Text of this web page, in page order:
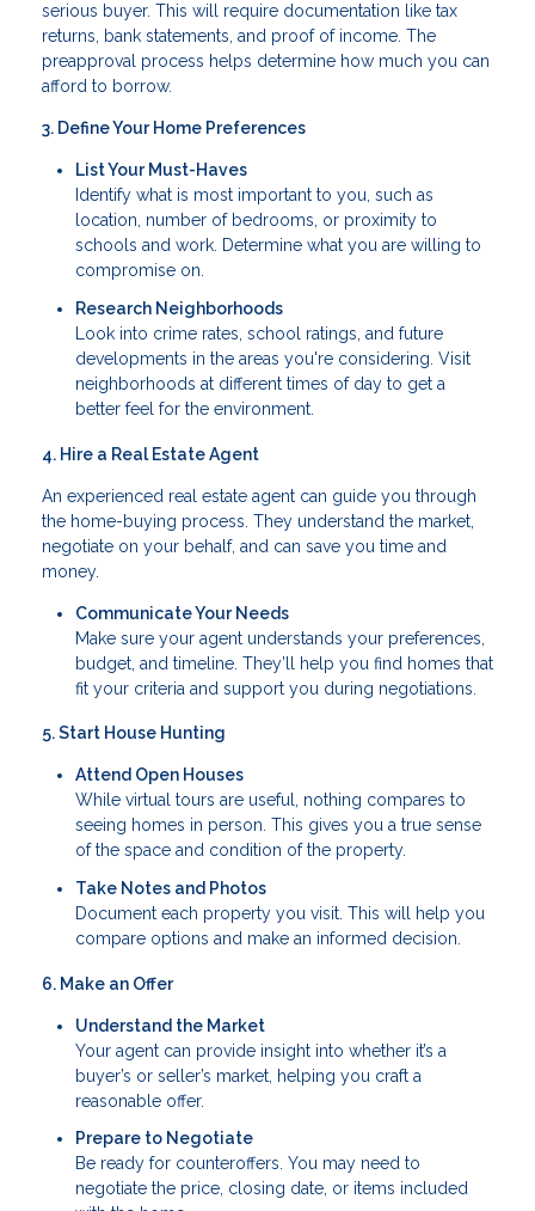
serious buyer. This will require documentation like tax
returns, bank statements, and proof of income. The
preapproval process helps determine how much you can
afford to borrow.
3. Define Your Home Preferences
List Your Must-Haves
Identify what is most important to you, such as
location, number of bedrooms, or proximity to
schools and work. Determine what you are willing to
compromise on.
Research Neighborhoods
Look into crime rates, school ratings, and future
developments in the areas you're considering. Visit
neighborhoods at different times of day to get a
better feel for the environment.
4. Hire a Real Estate Agent
An experienced real estate agent can guide you through
the home-buying process. They understand the market,
negotiate on your behalf, and can save you time and
money.
Communicate Your Needs
Make sure your agent understands your preferences,
budget, and timeline. They’ll help you find homes that
fit your criteria and support you during negotiations.
5. Start House Hunting
Attend Open Houses
While virtual tours are useful, nothing compares to
seeing homes in person. This gives you a true sense
of the space and condition of the property.
Take Notes and Photos
Document each property you visit. This will help you
compare options and make an informed decision.
6. Make an Offer
Understand the Market
Your agent can provide insight into whether it’s a
buyer’s or seller’s market, helping you craft a
reasonable offer.
Prepare to Negotiate
Be ready for counteroffers. You may need to
negotiate the price, closing date, or items included